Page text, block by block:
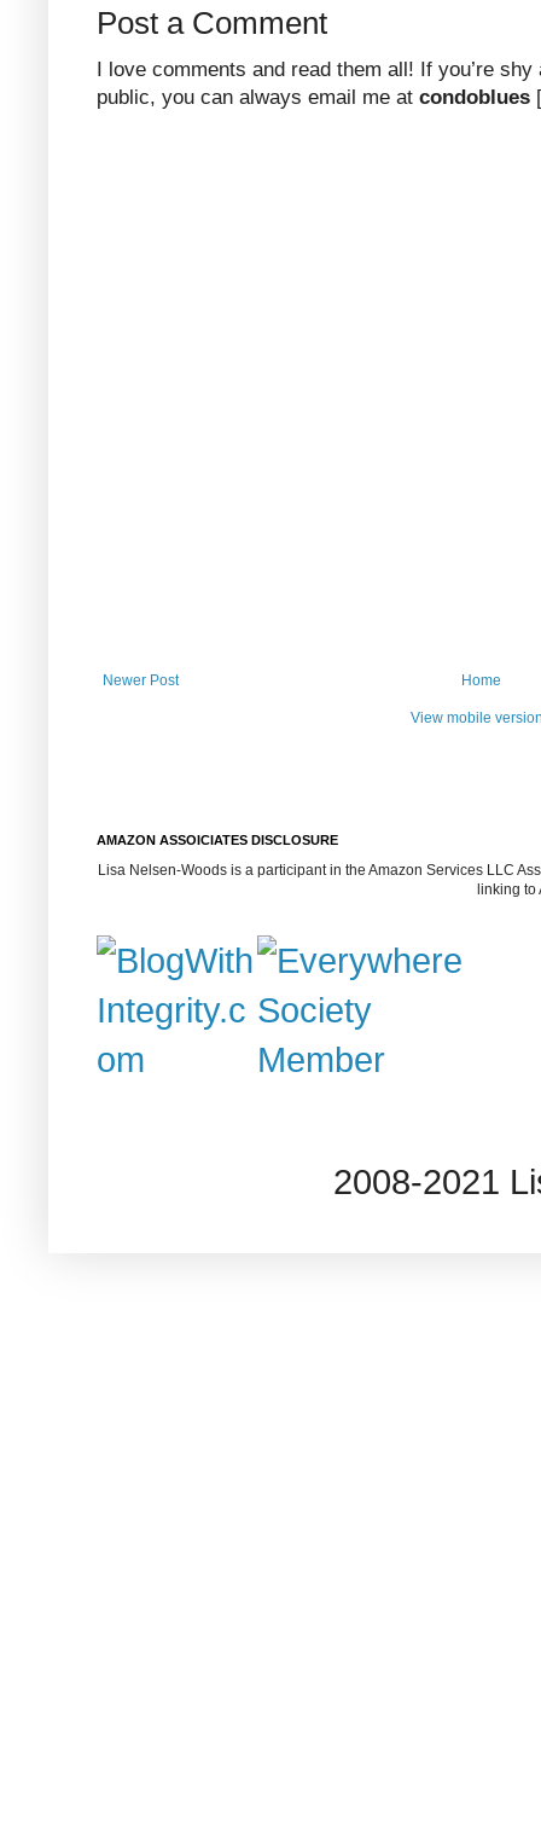
Post a Comment
I love comments and read them all! If you’re shy
public, you can always email me at condoblues
Newer Post Home
View mobile
AMAZON ASSOICIATES DISCLOSURE
Lisa Nelsen-Woods is a participant in the Amazon Services LLC
linking to
2008-2021